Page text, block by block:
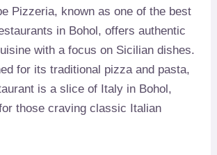
Pizzeria, known as one of the best
in Bohol, offers authentic
with a focus on Sicilian dishes.
for its traditional pizza and pasta,
is a slice of Italy in Bohol,
those craving classic Italian